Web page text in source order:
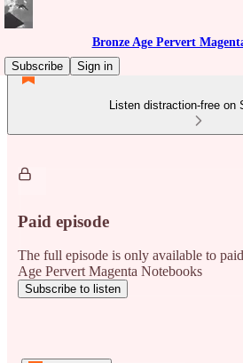
Bronze Age Pervert
Subscribe
Sign in
Listen distraction-free on
Paid episode
The full episode is only available to
Age Pervert Magenta Notebooks
Subscribe to listen